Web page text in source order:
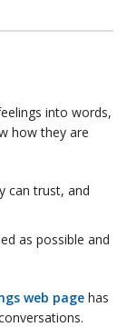
into words,
how they are
can trust, and
as possible and
web page has